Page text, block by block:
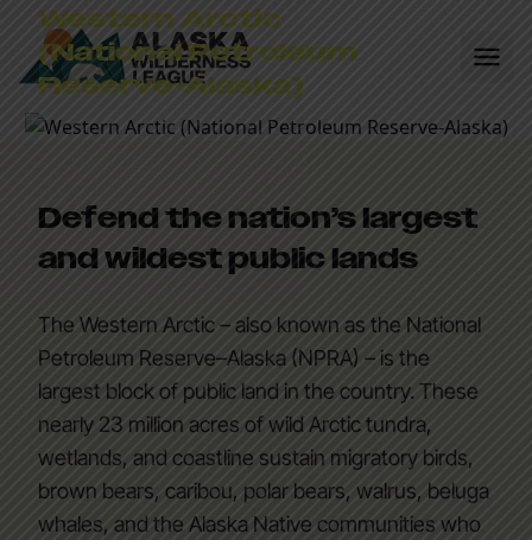
Western Arctic
(National Petroleum
Reserve-Alaska)
Defend the nation’s largest
and wildest public lands
The Western Arctic – also known as the National
Petroleum Reserve–Alaska (NPRA) – is the
largest block of public land in the country. These
nearly 23 million acres of wild Arctic tundra,
wetlands, and coastline sustain migratory birds,
brown bears, caribou, polar bears, walrus, beluga
whales, and the Alaska Native communities who